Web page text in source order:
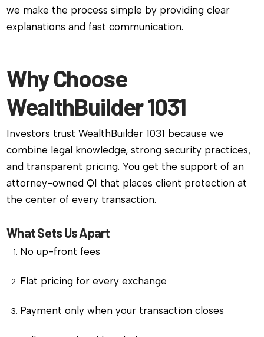
we make the process simple by providing clear
explanations and fast communication.
Why Choose
WealthBuilder 1031
Investors trust WealthBuilder 1031 because we
combine legal knowledge, strong security practices,
and transparent pricing. You get the support of an
attorney-owned QI that places client protection at
the center of every transaction.
What Sets Us Apart
No up-front fees
Flat pricing for every exchange
Payment only when your transaction closes